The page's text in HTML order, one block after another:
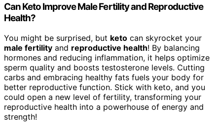
Can Keto Improve Male Fertility and Reproductive
Health?
You might be surprised, but keto can skyrocket your
male fertility and reproductive health! By balancing
hormones and reducing inflammation, it helps optimize
sperm quality and boosts testosterone levels. Cutting
carbs and embracing healthy fats fuels your body for
better reproductive function. Stick with keto, and you
could open a new level of fertility, transforming your
reproductive health into a powerhouse of energy and
strength!